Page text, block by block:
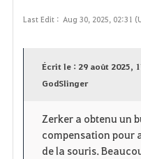
Last Edit : Aug 30, 2025, 02:31
Écrit le : 29 août 2025,
GodSlinger
Zerker a obtenu un
compensation pour
de la souris.